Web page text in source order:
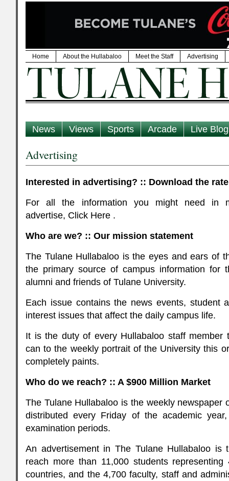
Home About the Hullabaloo Meet the Staff Advertising
News Views Sports Arcade Live
Advertising
Interested in advertising? :: Download the
For all the information you might need in
advertise, Click Here .
Who are we? :: Our mission statement
The Tulane Hullabaloo is the eyes and ears of
the primary source of campus information for
alumni and friends of Tulane University.
Each issue contains the news events, student
interest issues that affect the daily campus life.
It is the duty of every Hullabaloo staff member
can to the weekly portrait of the University this
completely paints.
Who do we reach? :: A $900 Million Market
The Tulane Hullabaloo is the weekly newspaper
distributed every Friday of the academic
examination periods.
An advertisement in The Tulane Hullabaloo is
reach more than 11,000 students
countries, and the 4,700 faculty, staff and